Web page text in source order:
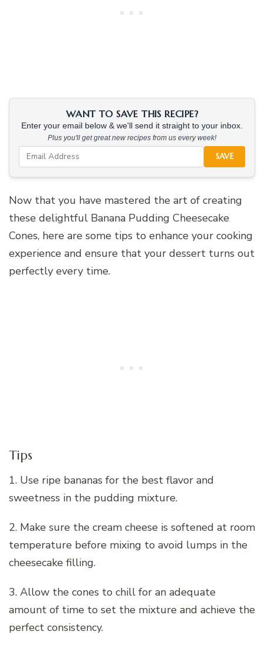
WANT TO SAVE THIS RECIPE?
Enter your email below & we'll send it straight to your inbox.
Plus you'll get great new recipes from us every week!
SAVE
Now that you have mastered the art of creating
these delightful Banana Pudding Cheesecake
Cones, here are some tips to enhance your cooking
experience and ensure that your dessert turns out
perfectly every time.
Tips
1. Use ripe bananas for the best flavor and
sweetness in the pudding mixture.
2. Make sure the cream cheese is softened at room
temperature before mixing to avoid lumps in the
cheesecake filling.
3. Allow the cones to chill for an adequate
amount of time to set the mixture and achieve the
perfect consistency.